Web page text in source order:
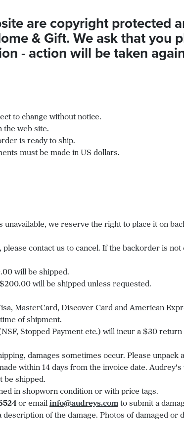
are copyright protected
& Gift. We ask that you
- action will be taken
to change without notice.
the web site.
is ready to ship.
must be made in US dollars.
unavailable, we reserve the right to place it on
contact us to cancel. If the backorder is
will be shipped.
will be shipped unless requested.
MasterCard, Discover Card and American
of shipment.
Stopped Payment etc.) will incur a $30 return
damages sometimes occur. Please
within 14 days from the invoice date.
be shipped.
in shopworn condition or with price tags.
or email info@audreys.com to submit a
description of the damage. Photos of damaged